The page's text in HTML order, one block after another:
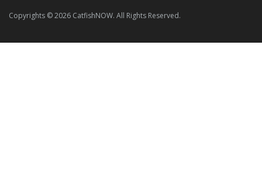
Copyrights © 2026 CatfishNOW. All Rights Reserved.